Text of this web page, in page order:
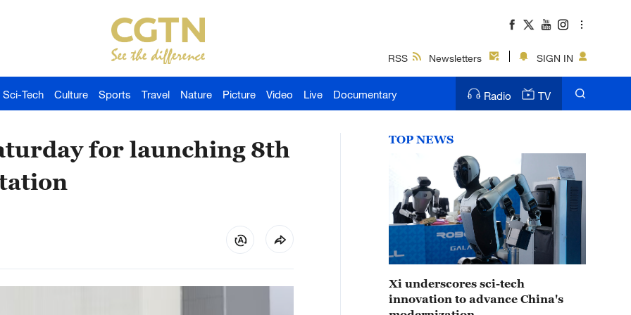
RSS Newsletters SIGN IN
Sci-Tech Culture Sports Travel Nature Picture Video Live Documentary Radio TV
for launching 8th
TOP NEWS
Xi underscores sci-tech
innovation to advance China's